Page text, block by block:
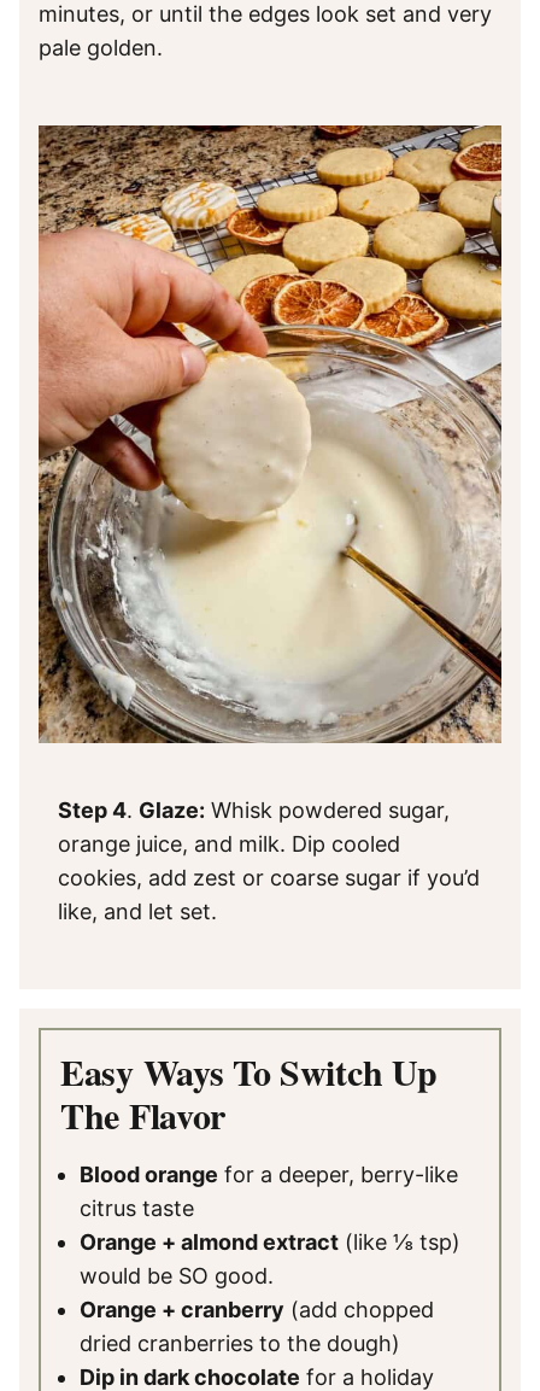
minutes, or until the edges look set and very
pale golden.
Step 4. Glaze: Whisk powdered sugar,
orange juice, and milk. Dip cooled
cookies, add zest or coarse sugar if you’d
like, and let set.
Easy Ways To Switch Up
The Flavor
Blood orange for a deeper, berry-like
citrus taste
Orange + almond extract (like ⅛ tsp)
would be SO good.
Orange + cranberry (add chopped
dried cranberries to the dough)
Dip in dark chocolate for a holiday